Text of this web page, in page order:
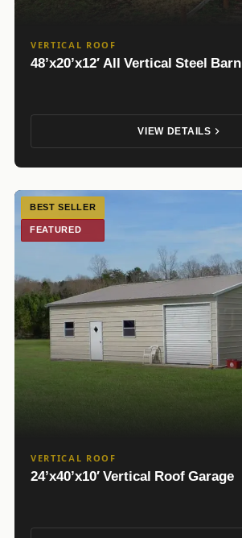
VERTICAL ROOF
48’x20’x12′ All Vertical Steel Barn
VIEW DETAILS
BEST SELLER
FEATURED
VERTICAL ROOF
24’x40’x10′ Vertical Roof Garage